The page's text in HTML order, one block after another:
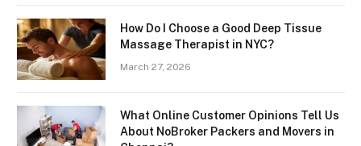
How Do I Choose a Good Deep Tissue
Massage Therapist in NYC?
March 27, 2026
What Online Customer Opinions Tell Us
About NoBroker Packers and Movers in